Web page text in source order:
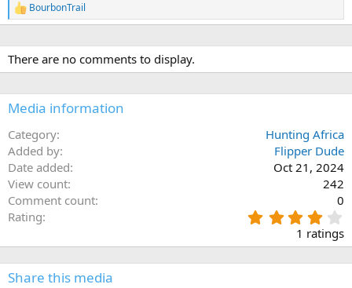
R
e
c
t
i
n
s
BourbonTrail
There are no comments to display.
Media information
Category
Hunting Africa
Added by
Flipper Dude
Date added
Oct 21, 2024
View count
242
Comment count
0
Rating
.
0
0
1 ratings
Share this media